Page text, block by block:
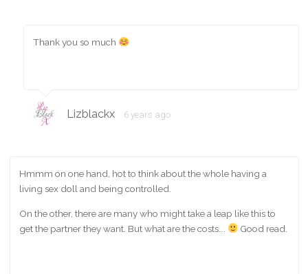
Thank you so much
Lizblackx 6 years ago
Hmmm on one hand, hot to think about the whole having a
living sex doll and being controlled.
On the other, there are many who might take a leap like this to
get the partner they want. But what are the costs….
Good read.